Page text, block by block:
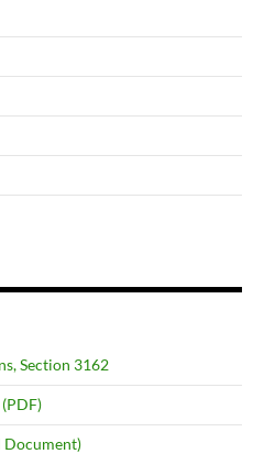
Section 3162
Document)